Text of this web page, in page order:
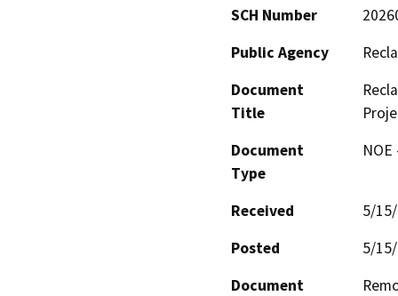
SCH Number
Public Agency
Document
Title
Document
Type
Received
5/
Posted
5/
Document